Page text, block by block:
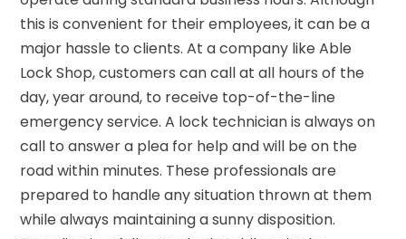
this is convenient for their employees, it can be a
major hassle to clients. At a company like Able
Lock Shop, customers can call at all hours of the
day, year around, to receive top-of-the-line
emergency service. A lock technician is always on
call to answer a plea for help and will be on the
road within minutes. These professionals are
prepared to handle any situation thrown at them
while always maintaining a sunny disposition.